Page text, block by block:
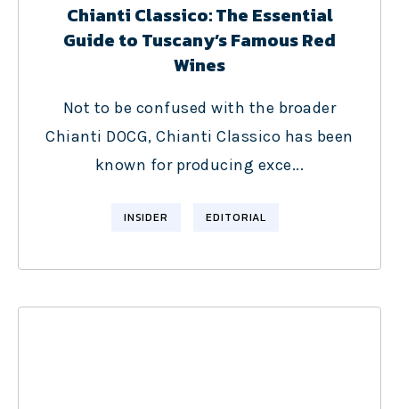
Chianti Classico: The Essential
Guide to Tuscany’s Famous Red
Wines
Not to be confused with the broader
Chianti DOCG, Chianti Classico has been
known for producing exce...
INSIDER EDITORIAL